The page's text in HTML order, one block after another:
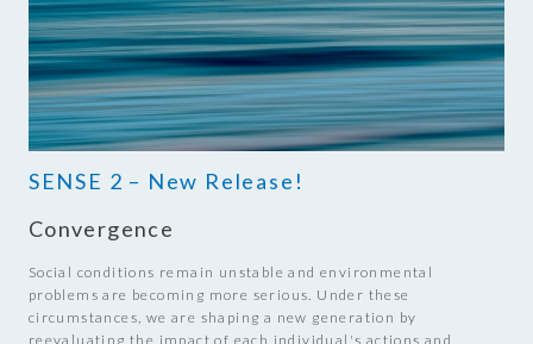
SENSE 2 – New Release!
Convergence
Social conditions remain unstable and environmental
problems are becoming more serious. Under these
circumstances, we are shaping a new generation by
reevaluating the impact of each individual's actions and